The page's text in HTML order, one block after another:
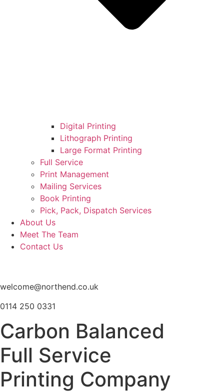
Digital Printing
Lithograph Printing
Large Format Printing
Full Service
Print Management
Mailing Services
Book Printing
Pick, Pack, Dispatch Services
About Us
Meet The Team
Contact Us
welcome@northend.co.uk
0114 250 0331
Carbon Balanced
Full Service
Printing Company